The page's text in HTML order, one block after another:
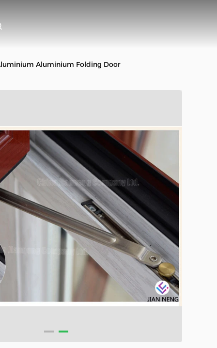
Aluminium Folding Door